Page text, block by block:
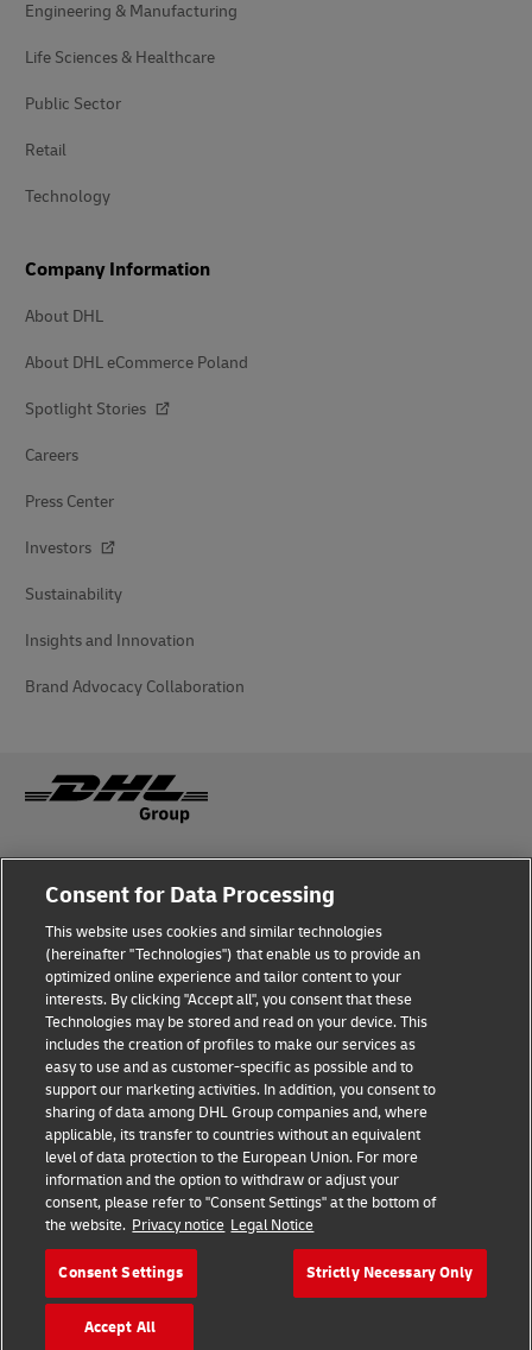
Engineering & Manufacturing
Life Sciences & Healthcare
Public Sector
Retail
Technology
Company Information
About DHL
About DHL eCommerce Poland
Spotlight Stories
Careers
Press Center
Investors
Sustainability
Insights and Innovation
Brand Advocacy Collaboration
Terms of Use Privacy and Cookies Policy
Accessibility Dispute Resolution
Additional Information Processing of Personal Data
Follow Us
2026 © - all rights reserved
Consent for Data Processing
This website uses cookies and similar technologies
(hereinafter "Technologies") that enable us to provide an
optimized online experience and tailor content to your
interests. By clicking "Accept all", you consent that these
Technologies may be stored and read on your device. This
includes the creation of profiles to make our services as
easy to use and as customer-specific as possible and to
support our marketing activities. In addition, you consent to
sharing of data among DHL Group companies and, where
applicable, its transfer to countries without an equivalent
level of data protection to the European Union. For more
information and the option to withdraw or adjust your
consent, please refer to "Consent Settings" at the bottom of
the website. Privacy notice Legal Notice
Consent Settings Strictly Necessary Only
Accept All